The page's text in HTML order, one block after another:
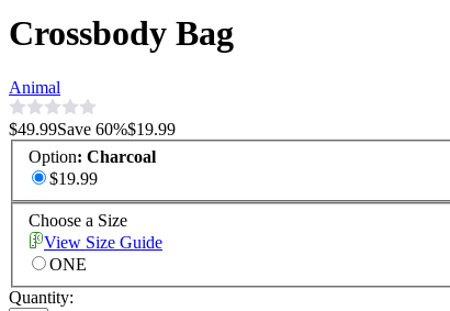
Crossbody Bag
Animal
$49.99Save 60%$19.99
Option: Charcoal
$19.99
Choose a Size
View Size Guide
ONE
Quantity: